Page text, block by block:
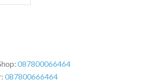
RedmiBook 1 x US Charger (A
087800066464
087800666464